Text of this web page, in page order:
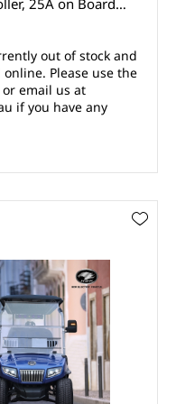
Batteries, Front
Brake, 14x7"
23x10-14 Radial
View Mirr
out of stock and
Please use the
email us at
if you have any